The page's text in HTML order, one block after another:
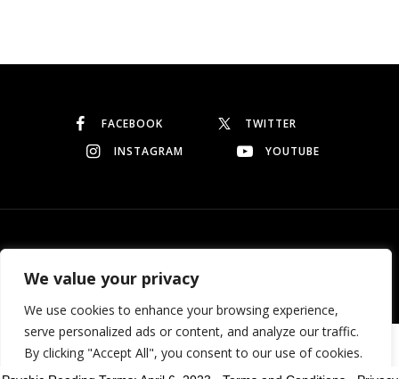
We value your privacy
We use cookies to enhance your browsing experience,
serve personalized ads or content, and analyze our traffic.
By clicking "Accept All", you consent to our use of cookies.
Continue reading
FACEBOOK
TWITTER
INSTAGRAM
YOUTUBE
Need help? Our team is just a message away